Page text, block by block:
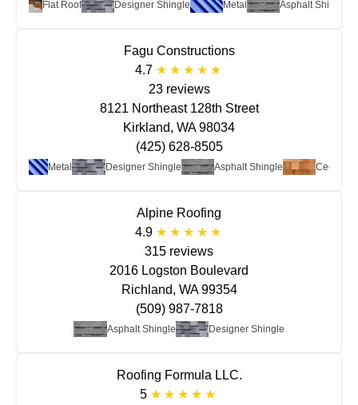
Flat Roof Designer Shingle Metal Asphalt Shingle
Fagu Constructions
4.7
23 reviews
Metal Designer Shingle Asphalt Shingle Cedar
8121 Northeast 128th Street
Kirkland, WA 98034
(425) 628-8505
Alpine Roofing
4.9
315 reviews
Asphalt Shingle Designer Shingle
2016 Logston Boulevard
Richland, WA 99354
(509) 987-7818
Roofing Formula LLC.
5